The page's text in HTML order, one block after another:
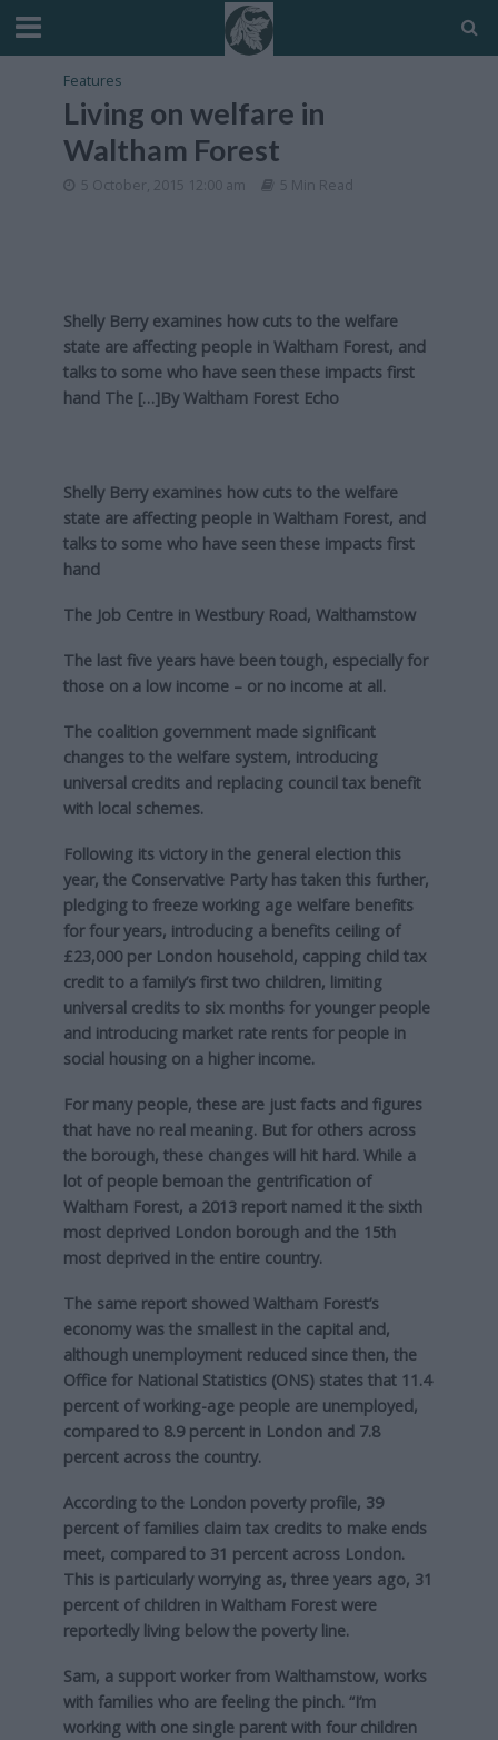
Features
Living on welfare in
Waltham Forest
5 October, 2015 12:00 am 5 Min Read
Shelly Berry examines how cuts to the welfare
state are affecting people in Waltham Forest, and
talks to some who have seen these impacts first
hand The […]ByWaltham Forest Echo
Shelly Berry examines how cuts to the welfare
state are affecting people in Waltham Forest, and
talks to some who have seen these impacts first
hand
The Job Centre in Westbury Road, Walthamstow
The last five years have been tough, especially for
those on a low income – or no income at all.
The coalition government made significant
changes to the welfare system, introducing
universal credits and replacing council tax benefit
with local schemes.
Following its victory in the general election this
year, the Conservative Party has taken this further,
pledging to freeze working age welfare benefits
for four years, introducing a benefits ceiling of
£23,000 per London household, capping child tax
credit to a family’s first two children, limiting
universal credits to six months for younger people
and introducing market rate rents for people in
social housing on a higher income.
For many people, these are just facts and figures
that have no real meaning. But for others across
the borough, these changes will hit hard. While a
lot of people bemoan the gentrification of
Waltham Forest, a 2013 report named it the sixth
most deprived London borough and the 15th
most deprived in the entire country.
The same report showed Waltham Forest’s
economy was the smallest in the capital and,
although unemployment reduced since then, the
Office for National Statistics (ONS) states that 11.4
percent of working-age people are unemployed,
compared to 8.9 percent in London and 7.8
percent across the country.
According to the London poverty profile, 39
percent of families claim tax credits to make ends
meet, compared to 31 percent across London.
This is particularly worrying as, three years ago, 31
percent of children in Waltham Forest were
reportedly living below the poverty line.
Sam, a support worker from Walthamstow, works
with families who are feeling the pinch. “I’m
working with one single parent with four children